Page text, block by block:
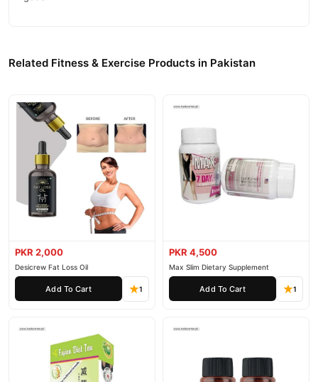
Related Fitness & Exercise Products in Pakistan
PKR 2,000
Desicrew Fat Loss Oil
Add To Cart 1
PKR 4,500
Max Slim Dietary Supplement
Add To Cart 1